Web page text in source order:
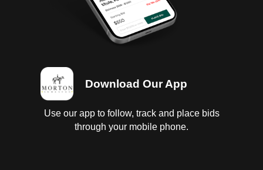
Download Our App
Use our app to follow, track and place bids
through your mobile phone.